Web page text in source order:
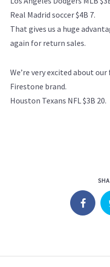
Real Madrid soccer $4B 7.
That gives us a huge
again for return sales.
We’re very excited about
Firestone brand.
Houston Texans NFL $3B 20.